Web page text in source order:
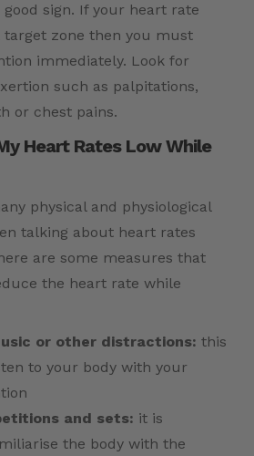
sign. If your heart rate
target zone then you must
immediately. Look for
such as palpitations,
or chest pains.
Heart Rates Low While
physical and physiological
talking about heart rates
are some measures that
the heart rate while
or other distractions: this
to your body with your
and sets: it is
the body with the